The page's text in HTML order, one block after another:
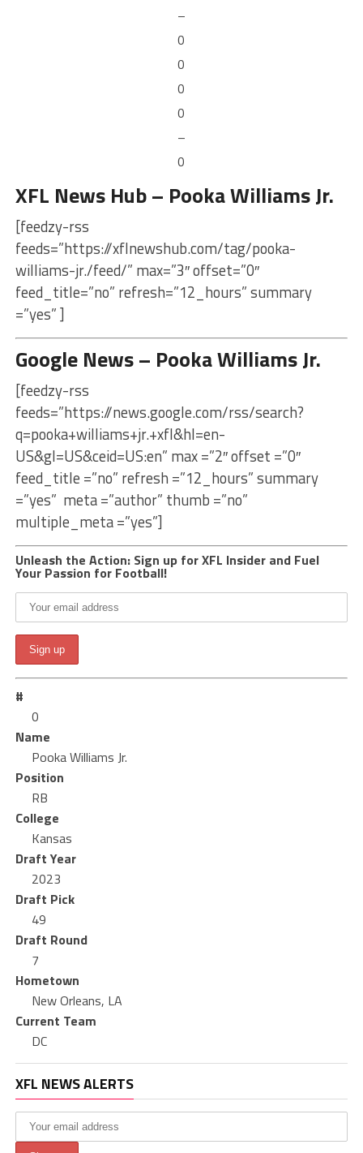
–
0
0
0
0
–
0
XFL News Hub – Pooka Williams Jr.
[feedzy-rss
feeds=”https://xflnewshub.com/tag/pooka-
williams-jr./feed/” max=”3″ offset=”0″
feed_title=”no” refresh=”12_hours” summary
=”yes” ]
Google News – Pooka Williams Jr.
[feedzy-rss
feeds=”https://news.google.com/rss/search?
q=pooka+williams+jr.+xfl&hl=en-
US&gl=US&ceid=US:en” max =”2″ offset =”0″
feed_title =”no” refresh =”12_hours” summary
=”yes” meta =”author” thumb =”no”
multiple_meta =”yes”]
Unleash the Action: Sign up for XFL Insider and Fuel
Your Passion for Football!
#
0
Name
Pooka Williams Jr.
Position
RB
College
Kansas
Draft Year
2023
Draft Pick
49
Draft Round
7
Hometown
New Orleans, LA
Current Team
DC
XFL NEWS ALERTS